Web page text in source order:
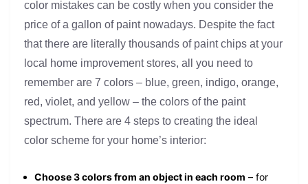
color mistakes can be costly when you consider the
price of a gallon of paint nowadays. Despite the fact
that there are literally thousands of paint chips at your
local home improvement stores, all you need to
remember are 7 colors – blue, green, indigo, orange,
red, violet, and yellow – the colors of the paint
spectrum. There are 4 steps to creating the ideal
color scheme for your home’s interior:
Choose 3 colors from an object in each room – for